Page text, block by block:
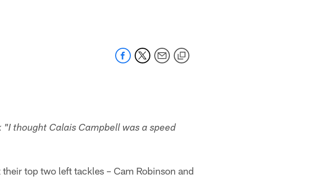
- jaguars.com
thought Calais Campbell was a speed
top two left tackles – Cam Robinson and